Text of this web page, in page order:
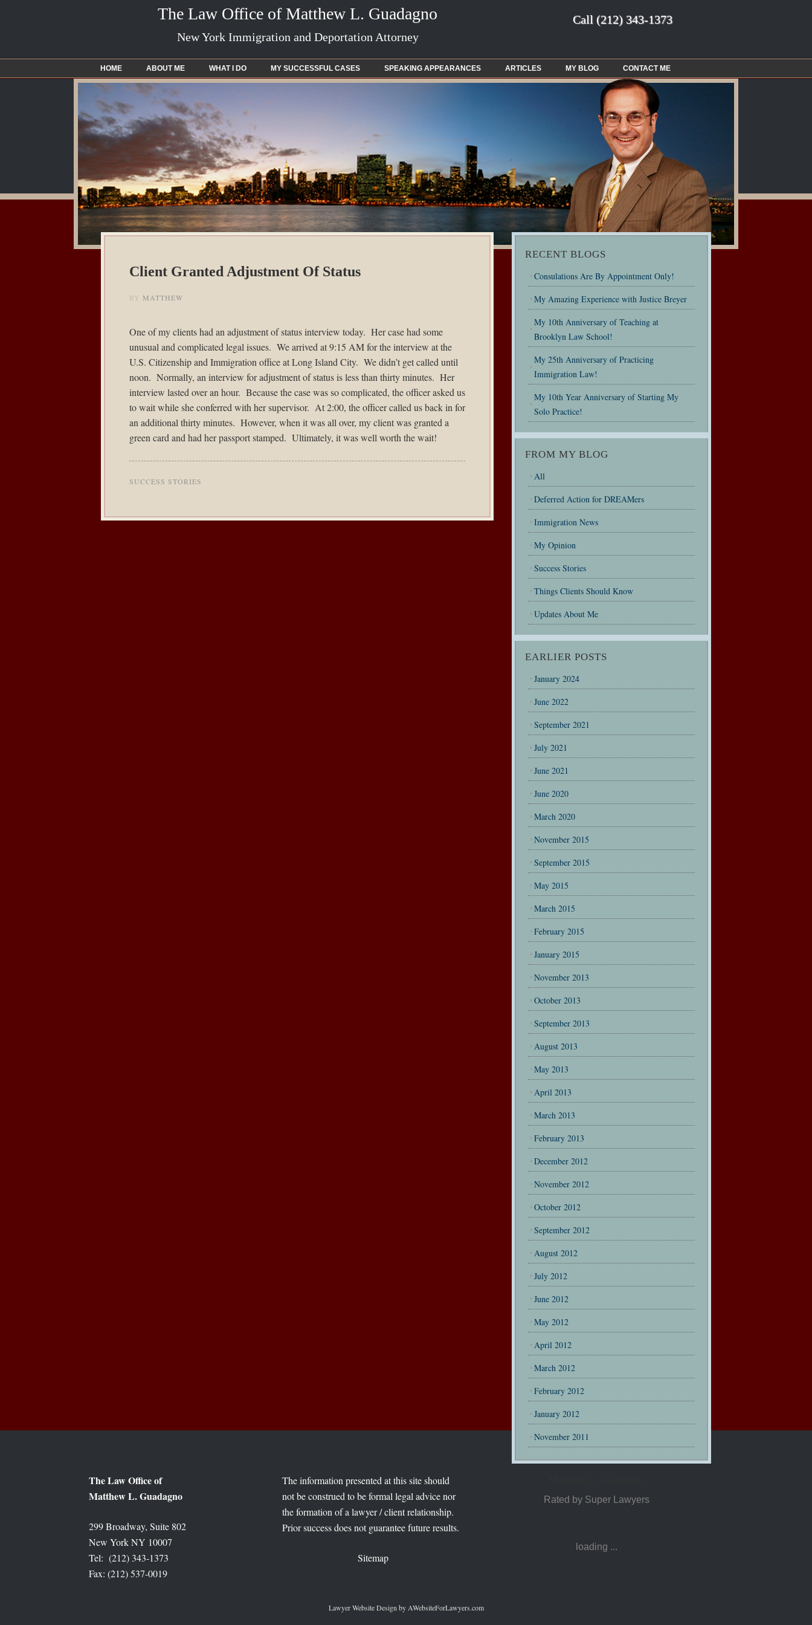
The Law Office of Matthew L. Guadagno
New York Immigration and Deportation Attorney
Call (212) 343-1373
HOME ABOUT ME WHAT I DO MY SUCCESSFUL CASES SPEAKING APPEARANCES ARTICLES MY BLOG CONTACT ME
Client Granted Adjustment Of Status
BY MATTHEW
One of my clients had an adjustment of status interview today. Her case had some
unusual and complicated legal issues. We arrived at 9:15 AM for the interview at the
U.S. Citizenship and Immigration office at Long Island City. We didn’t get called until
noon. Normally, an interview for adjustment of status is less than thirty minutes. Her
interview lasted over an hour. Because the case was so complicated, the officer asked us
to wait while she conferred with her supervisor. At 2:00, the officer called us back in for
an additional thirty minutes. However, when it was all over, my client was granted a
green card and had her passport stamped. Ultimately, it was well worth the wait!
SUCCESS STORIES
RECENT BLOGS
Consulations Are By Appointment Only!
My Amazing Experience with Justice Breyer
My 10th Anniversary of Teaching at
Brooklyn Law School!
My 25th Anniversary of Practicing
Immigration Law!
My 10th Year Anniversary of Starting My
Solo Practice!
FROM MY BLOG
All
Deferred Action for DREAMers
Immigration News
My Opinion
Success Stories
Things Clients Should Know
Updates About Me
EARLIER POSTS
January 2024
June 2022
September 2021
July 2021
June 2021
June 2020
March 2020
November 2015
September 2015
May 2015
March 2015
February 2015
January 2015
November 2013
October 2013
September 2013
August 2013
May 2013
April 2013
March 2013
February 2013
December 2012
November 2012
October 2012
September 2012
August 2012
July 2012
June 2012
May 2012
April 2012
March 2012
February 2012
January 2012
November 2011
The Law Office of
Matthew L. Guadagno
299 Broadway, Suite 802
New York NY 10007
Tel: (212) 343-1373
Fax: (212) 537-0019
The information presented at this site should
not be construed to be formal legal advice nor
the formation of a lawyer / client relationship.
Prior success does not guarantee future results.
Sitemap
Rated by Super Lawyers
loading ...
Lawyer Website Design by AWebsiteForLawyers.com